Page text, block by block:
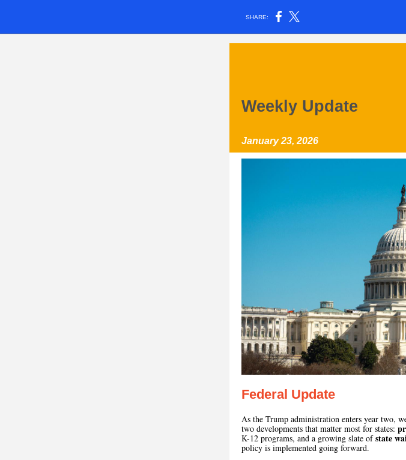
SHARE:
Weekly Update
January 23, 2026
Federal Update
As the Trump administration enters year two,
two developments that matter most for states:
K-12 programs, and a growing slate ofstate
policy is implemented going forward.